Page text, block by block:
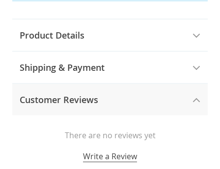
Product Details
Shipping & Payment
Customer Reviews
There are no reviews yet
Write a Review